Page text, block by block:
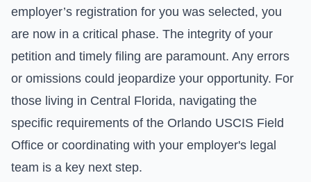
employer’s registration for you was selected, you
are now in a critical phase. The integrity of your
petition and timely filing are paramount. Any errors
or omissions could jeopardize your opportunity. For
those living in Central Florida, navigating the
specific requirements of the Orlando USCIS Field
Office or coordinating with your employer's legal
team is a key next step.